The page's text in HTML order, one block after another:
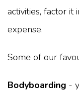
activities, factor it
expense.
Some of our
Bodyboarding -